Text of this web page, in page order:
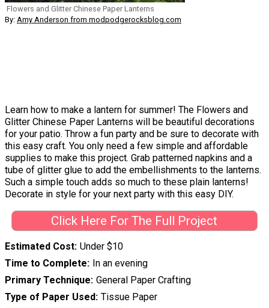
Flowers and Glitter Chinese Paper Lanterns
By: Amy Anderson from modpodgerocksblog.com
Learn how to make a lantern for summer! The Flowers and
Glitter Chinese Paper Lanterns will be beautiful decorations
for your patio. Throw a fun party and be sure to decorate with
this easy craft. You only need a few simple and affordable
supplies to make this project. Grab patterned napkins and a
tube of glitter glue to add the embellishments to the lanterns.
Such a simple touch adds so much to these plain lanterns!
Decorate in style for your next party with this easy DIY.
Click Here For The Full Project
Estimated Cost Under $10
Time to Complete
In an evening
Primary Technique General Paper Crafting
Type of Paper Used Tissue Paper